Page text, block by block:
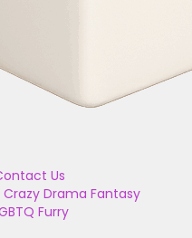
Us
Crazy Drama Fantasy
Furry